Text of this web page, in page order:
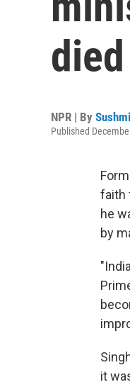
died
NPR | By
Published
faith
he
by
it